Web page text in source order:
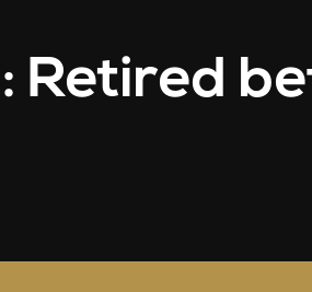
Retired